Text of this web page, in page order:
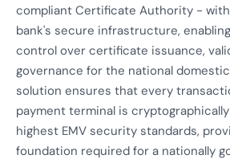
compliant Certificate Authority -
bank's secure infrastructure,
control over certificate issuance,
governance for the national
solution ensures that every
payment terminal is
highest EMV security standards,
foundation required for a nationally